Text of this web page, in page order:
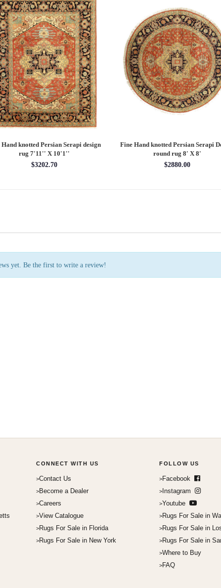
Hand knotted Persian Serapi design
rug 7'11'' X 10'1''
$3202.70
Fine Hand knotted Persian Serapi
round rug 8' X 8'
$2880.00
yet. Be the first to write a review!
CONNECT WITH US
Contact Us
Become a Dealer
Careers
View Catalogue
Rugs For Sale in Florida
Rugs For Sale in New York
FOLLOW US
Facebook
Instagram
Youtube
Rugs For Sale in
Rugs For Sale in
Rugs For Sale in
Where to Buy
FAQ